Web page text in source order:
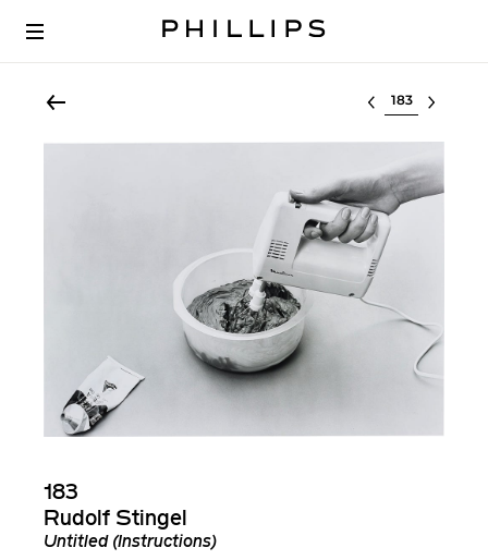
Select lot
183
Rudolf Stingel
Untitled (Instructions)